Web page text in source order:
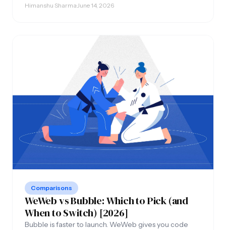
Himanshu Sharma· June 14, 2026
Comparisons
WeWeb vs Bubble: Which to Pick (and
When to Switch) [2026]
Bubble is faster to launch. WeWeb gives you code